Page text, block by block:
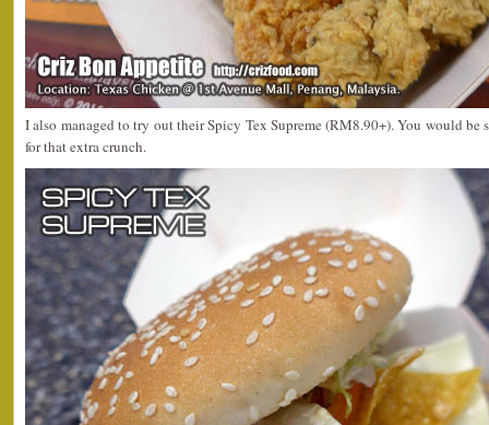
I also managed to try out their Spicy Tex Supreme (RM8.90+). You would be
for that extra crunch.